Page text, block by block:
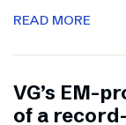
READ MORE
VG’s EM-
of a